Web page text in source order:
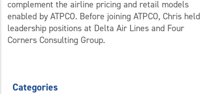
complement the airline pricing and retail models
enabled by ATPCO. Before joining ATPCO, Chris held
leadership positions at Delta Air Lines and Four
Corners Consulting Group.
Categories